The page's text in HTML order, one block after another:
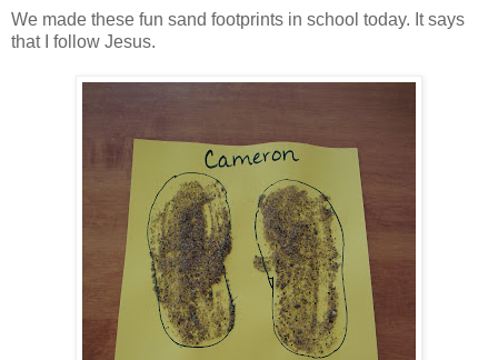
We made these fun sand footprints in school today. It says
that I follow Jesus.